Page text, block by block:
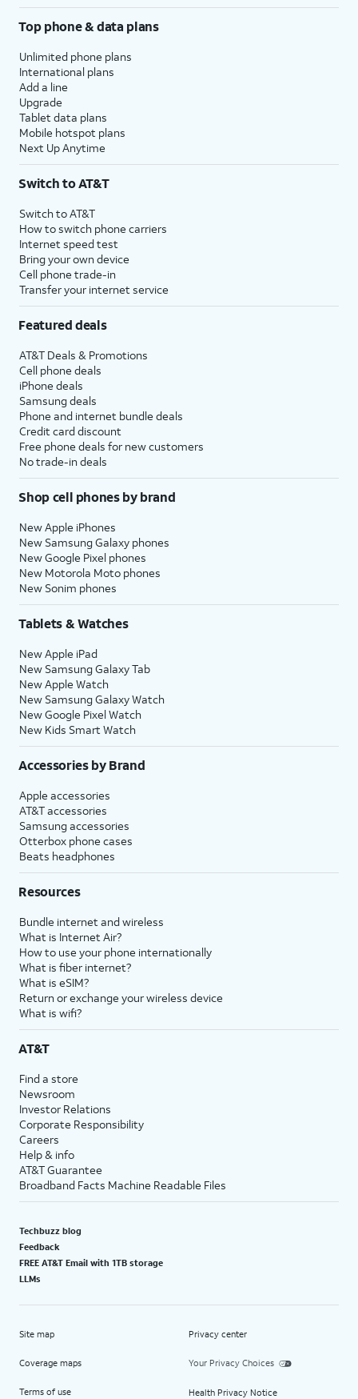
Top phone & data plans
Unlimited phone plans
International plans
Add a line
Upgrade
Tablet data plans
Mobile hotspot plans
Next Up Anytime
Switch to AT&T
Switch to AT&T
How to switch phone carriers
Internet speed test
Bring your own device
Cell phone trade-in
Transfer your internet service
Featured deals
AT&T Deals & Promotions
Cell phone deals
iPhone deals
Samsung deals
Phone and internet bundle deals
Credit card discount
Free phone deals for new customers
No trade-in deals
Shop cell phones by brand
New Apple iPhones
New Samsung Galaxy phones
New Google Pixel phones
New Motorola Moto phones
New Sonim phones
Tablets & Watches
New Apple iPad
New Samsung Galaxy Tab
New Apple Watch
New Samsung Galaxy Watch
New Google Pixel Watch
New Kids Smart Watch
Accessories by Brand
Apple accessories
AT&T accessories
Samsung accessories
Otterbox phone cases
Beats headphones
Resources
Bundle internet and wireless
What is Internet Air?
How to use your phone internationally
What is fiber internet?
What is eSIM?
Return or exchange your wireless device
What is wifi?
AT&T
Find a store
Newsroom
Investor Relations
Corporate Responsibility
Careers
Help & info
AT&T Guarantee
Broadband Facts Machine Readable Files
Techbuzz blog
Feedback
FREE AT&T Email with 1TB storage
LLMs
Site map
Coverage maps
Terms of use
Privacy center
Your Privacy Choices
Health Privacy Notice